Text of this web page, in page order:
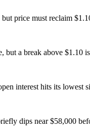
price must reclaim
a break above $1.10
interest hits its lowest
dips near $58,000